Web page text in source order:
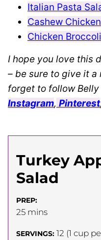
Italian Pasta
Cashew
Chicken
I hope you love this
– be sure to give it a
forget to follow Belly
Instagram, Pinterest
Turkey
Salad
PREP:
25minutes
mins
SERVINGS: 12 (1 cup